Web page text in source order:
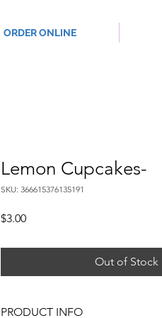
ORDER ONLINE
Lemon Cupcakes-
SKU: 366615376135191
$3.00Price
Out of Stock
PRODUCT INFO